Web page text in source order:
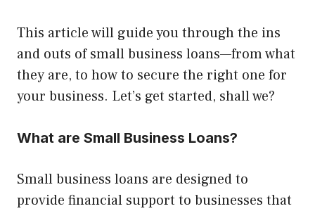
This article will guide you through the ins
and outs of small business loans—from what
they are, to how to secure the right one for
your business. Let’s get started, shall we?
What are Small Business Loans?
Small business loans are designed to
provide financial support to businesses that